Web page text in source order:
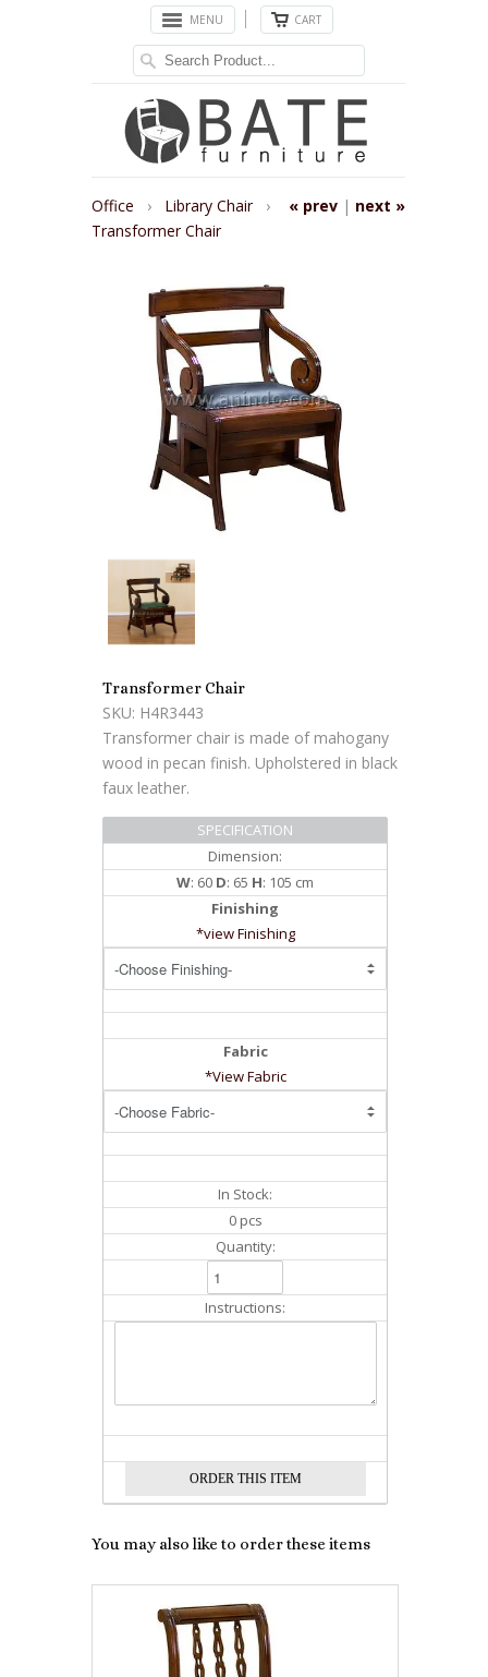
MENU CART
« prev | next »
Office › Library Chair
›
Transformer Chair
Transformer Chair
SKU: H4R3443
Transformer chair is made of mahogany
wood in pecan finish. Upholstered in black
faux leather.
SPECIFICATION
Dimension:
W: 60 D: 65 H
: 105 cm
Finishing
*view Finishing
Fabric
*View Fabric
In Stock:
0 pcs
Quantity:
Instructions:
You may also like to order these items